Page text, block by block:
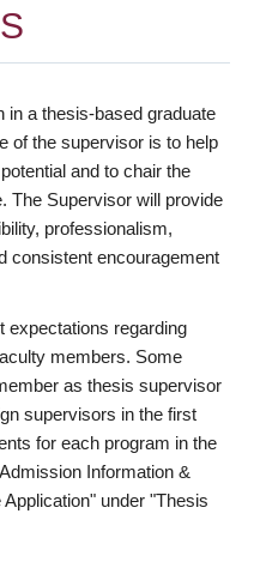
in a thesis-based graduate
of the supervisor is to help
and to chair the
The Supervisor will provide
professionalism,
consistent encouragement
expectations regarding
members. Some
as thesis supervisor
supervisors in the first
for each program in the
Information &
under "Thesis